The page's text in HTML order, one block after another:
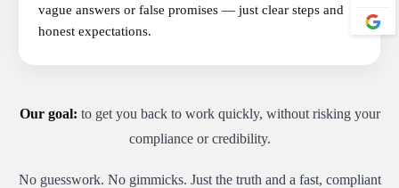
vague answers or false promises — just clear steps and
honest expectations.
Our goal: to get you back to work quickly, without risking your
compliance or credibility.
No guesswork. No gimmicks. Just the truth and a fast, compliant